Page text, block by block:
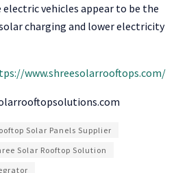
vehicles appear to be the
charging and lower electricity
www.shreesolarrooftops.com/
Solar Panels Supplier
Solar Rooftop Solution